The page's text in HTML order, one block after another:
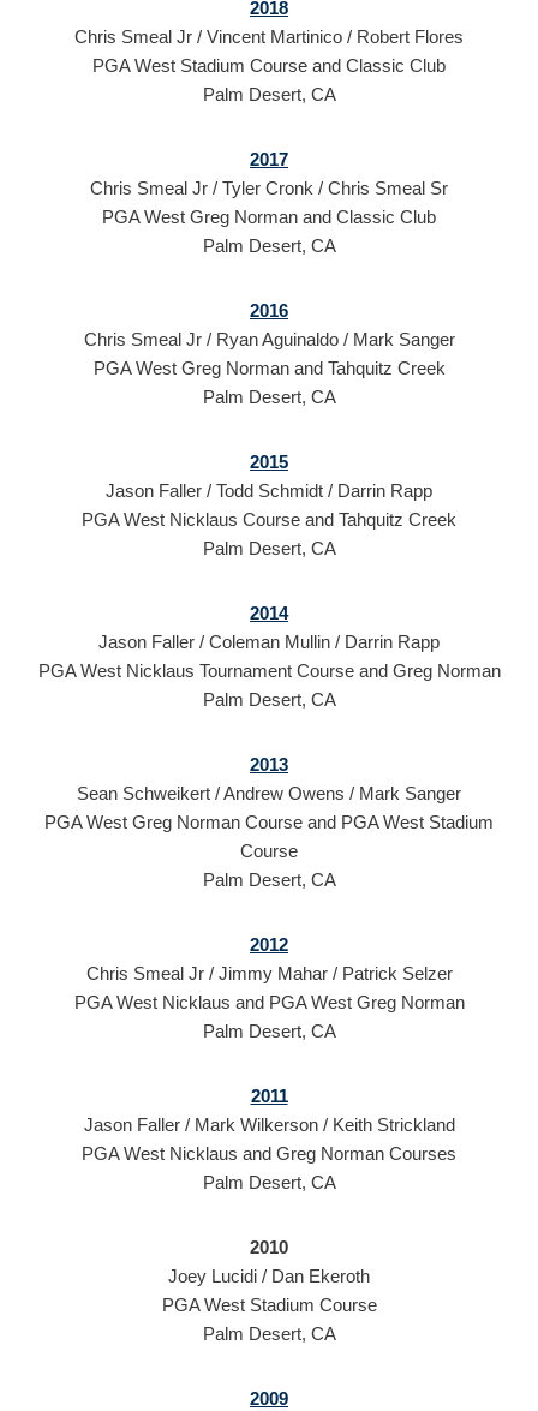
2018
Chris Smeal Jr / Vincent Martinico / Robert Flores
PGA West Stadium Course and Classic Club
Palm Desert, CA
2017
Chris Smeal Jr / Tyler Cronk / Chris Smeal Sr
PGA West Greg Norman and Classic Club
Palm Desert, CA
2016
Chris Smeal Jr / Ryan Aguinaldo / Mark Sanger
PGA West Greg Norman and Tahquitz Creek
Palm Desert, CA
2015
Jason Faller / Todd Schmidt / Darrin Rapp
PGA West Nicklaus Course and Tahquitz Creek
Palm Desert, CA
2014
Jason Faller / Coleman Mullin / Darrin Rapp
PGA West Nicklaus Tournament Course and Greg Norman
Palm Desert, CA
2013
Sean Schweikert / Andrew Owens / Mark Sanger
PGA West Greg Norman Course and PGA West Stadium
Course
Palm Desert, CA
2012
Chris Smeal Jr / Jimmy Mahar / Patrick Selzer
PGA West Nicklaus and PGA West Greg Norman
Palm Desert, CA
2011
Jason Faller / Mark Wilkerson / Keith Strickland
PGA West Nicklaus and Greg Norman Courses
Palm Desert, CA
2010
Joey Lucidi / Dan Ekeroth
PGA West Stadium Course
Palm Desert, CA
2009